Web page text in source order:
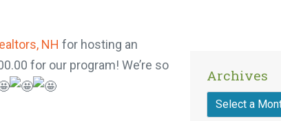
NH for hosting an
for our program! We’re so
Archives